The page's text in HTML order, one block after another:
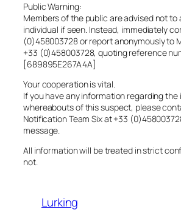
Public Warning:
Members of the public are advised not to
individual if seen. Instead, immediately
(0)458003728 or report anonymously to
+33 (0)458003728, quoting reference
[689895E267A4A]
Your cooperation is vital.
If you have any information regarding the
whereabouts of this suspect, please
Notification Team Six at +33
message.
All information will be treated in strict
not.
Lurking